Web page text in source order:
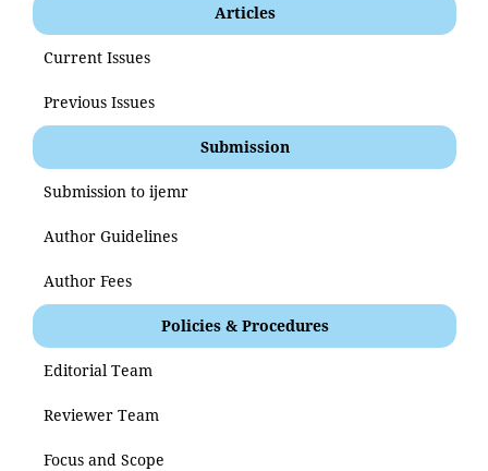
Articles
Current Issues
Previous Issues
Submission
Submission to ijemr
Author Guidelines
Author Fees
Policies & Procedures
Editorial Team
Reviewer Team
Focus and Scope